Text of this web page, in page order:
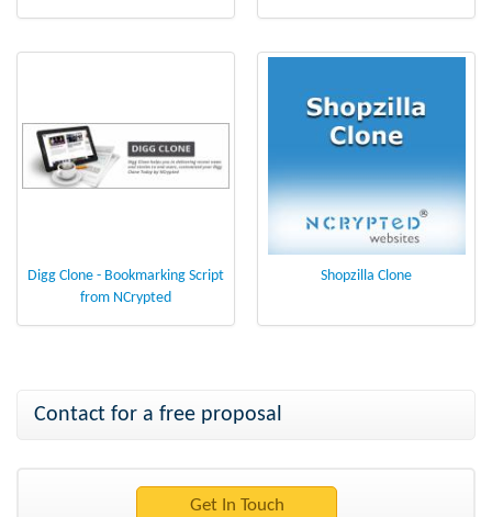
Digg Clone - Bookmarking Script
from NCrypted
Shopzilla Clone
Contact for a free proposal